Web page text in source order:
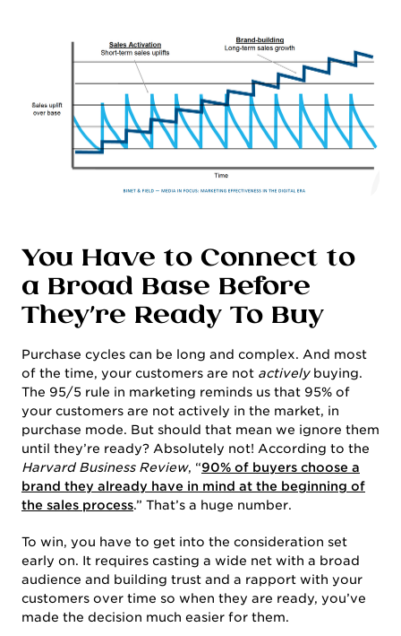
ABOUT US
You Have to Connect to
a Broad Base Before
They’re Ready To Buy
Purchase cycles can be long and complex. And most
of the time, your customers are not activelybuying.
The 95/5 rule in marketing reminds us that 95% of
your customers are not actively in the market, in
purchase mode. But should that mean we ignore them
until they’re ready? Absolutely not! According to the
Harvard Business Review, “90% of buyers choose a
brand they already have in mind at the beginning of
the sales process.” That’s a huge number.
To win, you have to get into the consideration set
early on. It requires casting a wide net with a broad
audience and building trust and a rapport with your
customers over time so when they are ready, you’ve
made the decision much easier for them.